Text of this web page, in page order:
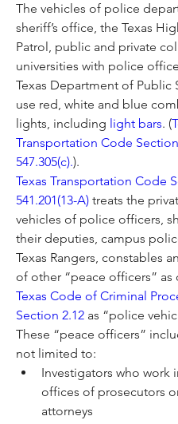
The vehicles of police
sheriff’s office, the Texas
Patrol, public and private
universities with police
Texas Department of Public
use red, white and blue
lights, including light bars. (
Transportation Code Section
547.305(c).).
Texas Transportation Code
541.201(13-A) treats the
vehicles of police officers,
their deputies, campus
Texas Rangers, constables
Texas Code of Criminal
Section 2.12 as “police
These “peace officers”
not limited to:
Investigators who work
offices of prosecutors
attorneys